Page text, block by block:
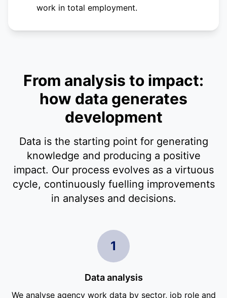
work in total employment.
From analysis to impact:
how data generates
development
Data is the starting point for generating
knowledge and producing a positive
impact. Our process evolves as a virtuous
cycle, continuously fuelling improvements
in analyses and decisions.
1
Data analysis
We analyse agency work data by sector, job role and